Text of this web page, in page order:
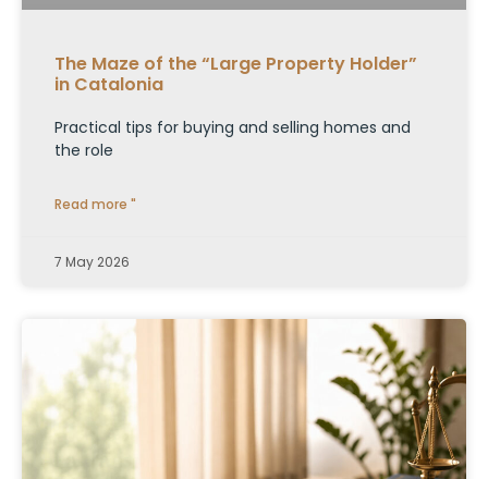
The Maze of the “Large Property Holder”
in Catalonia
Practical tips for buying and selling homes and
the role
Read more "
7 May 2026